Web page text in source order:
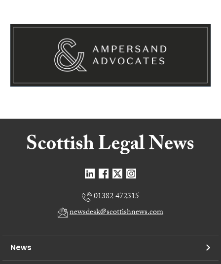
01382 472315
newsdesk@scottishnews.com
News